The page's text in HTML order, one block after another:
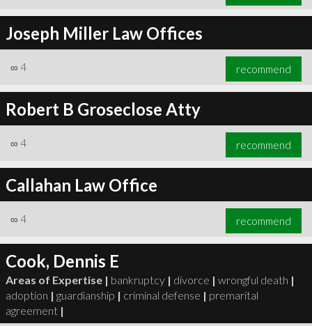
Joseph Miller Law Offices
∞ 4 recommend
Robert B Groseclose Atty
∞ 4 recommend
Callahan Law Office
∞ 4 recommend
Cook, Dennis E
Areas of Expertise | bankruptcy | divorce | wrongful death |
adoption | guardianship | criminal defense | premarital
agreement |